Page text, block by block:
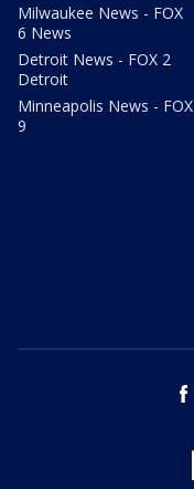
Milwaukee News - FOX
6 News
Detroit News - FOX 2
Detroit
Minneapolis News - FOX
9